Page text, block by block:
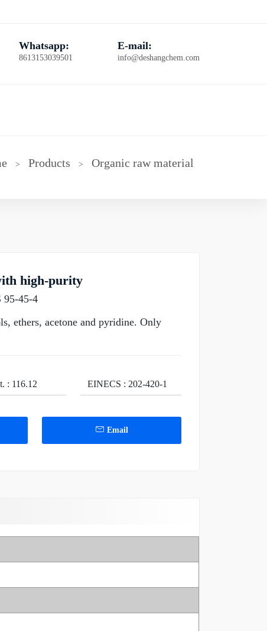
Whatsapp:
8613153039501
E-mail:
info@deshangchem.com
> Products > Organic raw material
high-purity
95-45-4
ethers, acetone and pyridine. Only
: 116.12 EINECS : 202-420-1
Email